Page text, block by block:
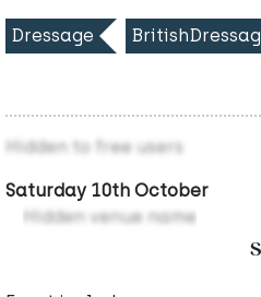
Dressage
Hidden to free users
Saturday 10th October
Hidden venue name